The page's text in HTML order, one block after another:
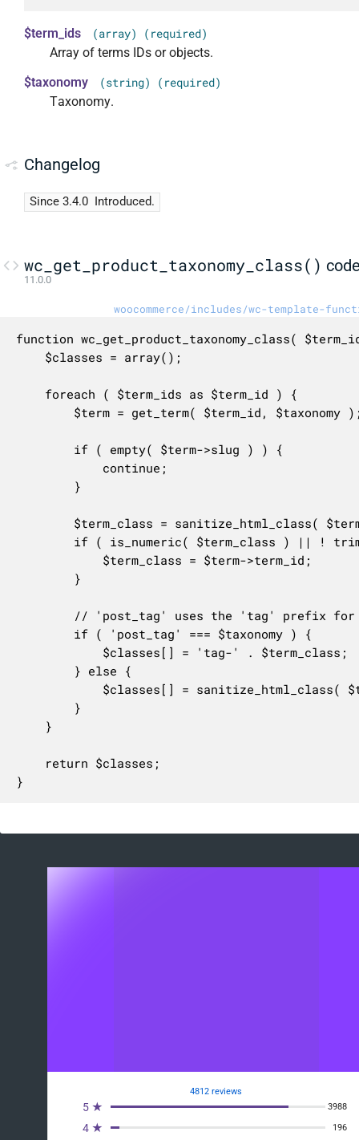
$term_ids (array) (required)
Array of terms IDs or objects.
$taxonomy
(string) (required)
Taxonomy.
Changelog
Since 3.4.0 Introduced.
wc_get_product_taxonomy_class()
11.0.0
woocommerce/includes/wc-template-
function wc_get_product_taxonomy_class(
}
4812 reviews
5 ★ 3988
4 ★ 196